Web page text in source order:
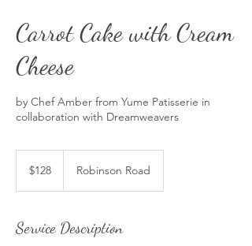
Carrot Cake with Cream
Cheese
by Chef Amber from Yume Patisserie in
collaboration with Dreamweavers
dollars$128 Robinson Road
Service Description